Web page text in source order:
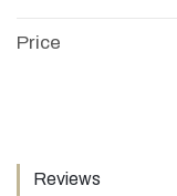
Price
Reviews